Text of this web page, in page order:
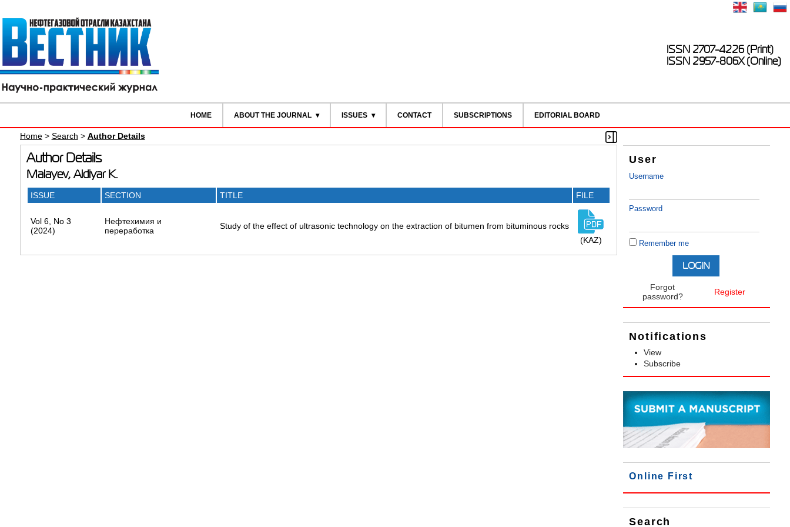
ISSN 2707-4226 (Print)
ISSN 2957-806X (Online)
HOME ABOUT THE JOURNAL ISSUES CONTACT SUBSCRIPTIONS EDITORIAL BOARD
User
Username
Password
Remember me
Forgot
password?
Register
Notifications
View
Subscribe
Online First
Search
Home> Search > Author Details
Author Details
Malayev, Aldiyar K.
ISSUE SECTION TITLE FILE
Vol 6, No 3
(2024)
Нефтехимия и
переработка
Study of the effect of ultrasonic technology on the extraction of bitumen from bituminous rocks
(KAZ)